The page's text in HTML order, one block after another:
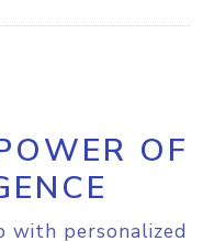
OF
with personalized